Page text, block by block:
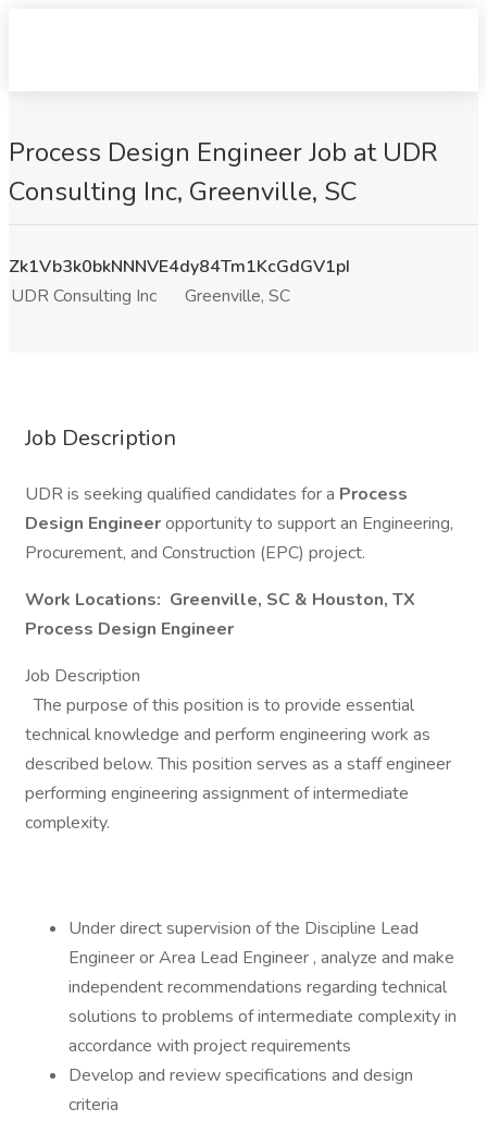
Process Design Engineer Job at UDR
Consulting Inc, Greenville, SC
Zk1Vb3k0bkNNNVE4dy84Tm1KcGdGV1pI
UDR Consulting Inc
Greenville, SC
Job Description
UDR is seeking qualified candidates for a Process
Design Engineeropportunity to support an Engineering,
Procurement, and Construction (EPC) project.
Work Locations: Greenville, SC & Houston, TX
Process Design Engineer
Job Description
The purpose of this position is to provide essential
technical knowledge and perform engineering work as
described below. This position serves as a staff engineer
performing engineering assignment of intermediate
complexity.
Under direct supervision of the Discipline Lead
Engineer or Area Lead Engineer , analyze and make
independent recommendations regarding technical
solutions to problems of intermediate complexity in
accordance with project requirements
Develop and review specifications and design
criteria